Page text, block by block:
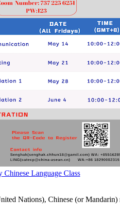
Language Class
Nations), Chinese (or